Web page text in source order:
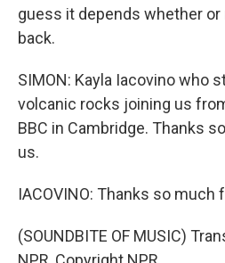
guess it depends whether
back.
SIMON: Kayla Iacovino who
volcanic rocks joining us
BBC in Cambridge. Thanks
us.
IACOVINO: Thanks so much
(SOUNDBITE OF MUSIC)